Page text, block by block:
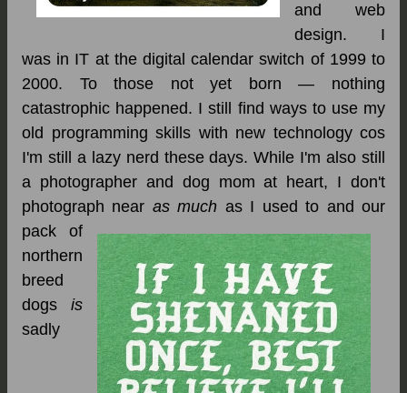
and web
design. I
was in IT at the digital calendar switch of 1999 to
2000. To those not yet born — nothing
catastrophic happened. I still find ways to use my
old programming skills with new technology cos
I'm still a lazy nerd these days. While I'm also still
a photographer and dog mom at heart, I don't
photograph near as much as I used to and our
pack of
northern
breed
dogs is
sadly